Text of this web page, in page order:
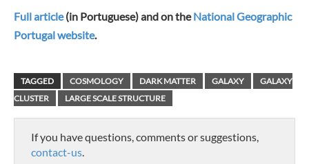
Full article(in Portuguese) and on theNational Geographic
Portugal website.
TAGGED COSMOLOGY DARK MATTER GALAXY
GALAXY
CLUSTER
LARGE SCALE STRUCTURE
If you have questions, comments or suggestions,
contact-us.